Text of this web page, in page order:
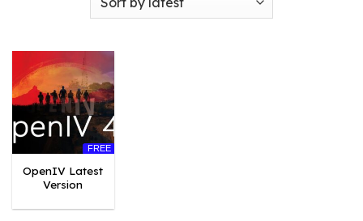
FREE
OpenIV Latest
Version